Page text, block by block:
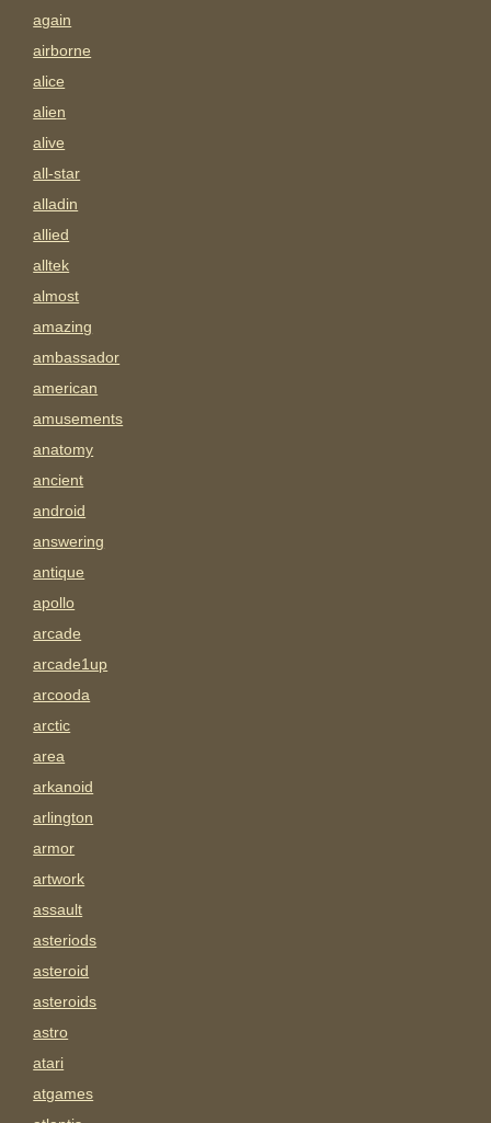
again
airborne
alice
alien
alive
all-star
alladin
allied
alltek
almost
amazing
ambassador
american
amusements
anatomy
ancient
android
answering
antique
apollo
arcade
arcade1up
arcooda
arctic
area
arkanoid
arlington
armor
artwork
assault
asteriods
asteroid
asteroids
astro
atari
atgames